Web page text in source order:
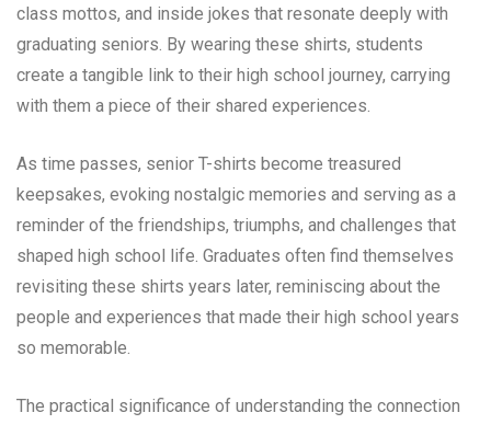
class mottos, and inside jokes that resonate deeply with
graduating seniors. By wearing these shirts, students
create a tangible link to their high school journey, carrying
with them a piece of their shared experiences.
As time passes, senior T-shirts become treasured
keepsakes, evoking nostalgic memories and serving as a
reminder of the friendships, triumphs, and challenges that
shaped high school life. Graduates often find themselves
revisiting these shirts years later, reminiscing about the
people and experiences that made their high school years
so memorable.
The practical significance of understanding the connection